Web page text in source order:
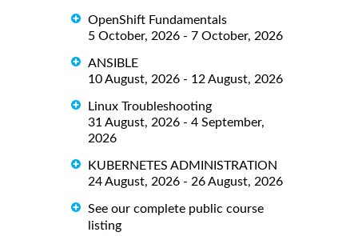
OpenShift Fundamentals
5 October, 2026 - 7 October, 2026
ANSIBLE
10 August, 2026 - 12 August, 2026
Linux Troubleshooting
31 August, 2026 - 4 September,
2026
KUBERNETES ADMINISTRATION
24 August, 2026 - 26 August, 2026
See our complete public course
listing